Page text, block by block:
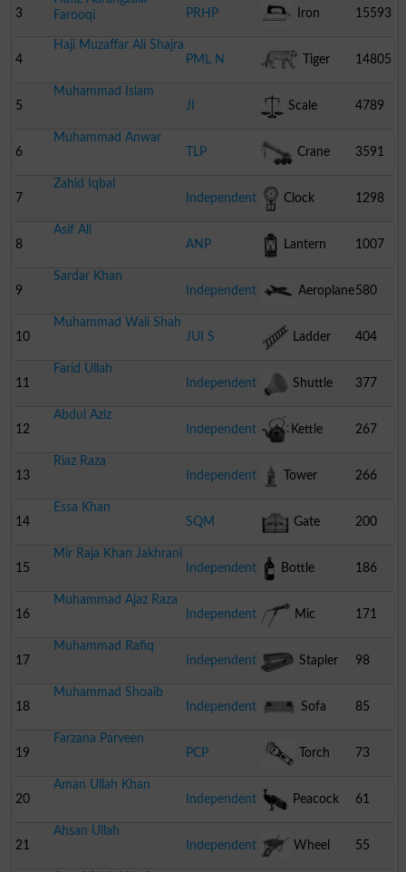
3
Farooqi
PRHP Iron 15593
4
Haji Muzaffar Ali Shajra
PML N
Tiger 14805
5
Muhammad Islam
JI
Scale 4789
6
Muhammad Anwar
TLP
Crane 3591
7
Zahid Iqbal
Independent
Clock 1298
8
Asif Ali
ANP
Lantern 1007
9
Sardar Khan
Independent
Aeroplane580
10
Muhammad Wali Shah
JUI S
Ladder 404
11
Farid Ullah
Independent
Shuttle
Cock
377
12
Abdul Aziz
Independent
Kettle 267
13
Riaz Raza
Independent
Tower 266
14
Essa Khan
SQM
Gate 200
15
Mir Raja Khan Jakhrani
Independent
Bottle 186
16
Muhammad Ajaz Raza
Independent
Mic 171
17
Muhammad Rafiq
Independent
Stapler 98
18
Muhammad Shoaib
Independent
Sofa 85
19
Farzana Parveen
PCP
Torch 73
20
Aman Ullah Khan
Independent
Peacock 61
21
Ahsan Ullah
Independent
Wheel 55